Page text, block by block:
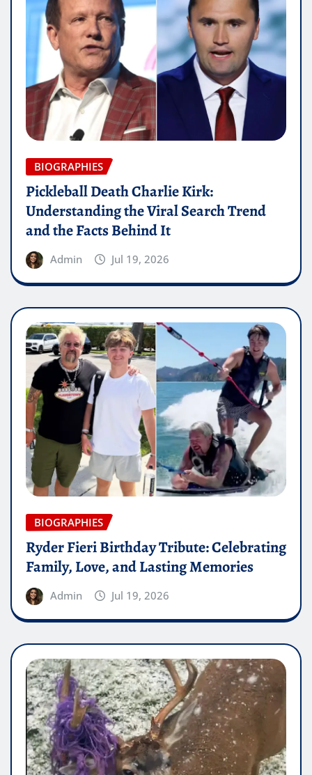
BIOGRAPHIES
Pickleball Death Charlie Kirk:
Understanding the Viral Search Trend
and the Facts Behind It
Admin Jul 19, 2026
BIOGRAPHIES
Ryder Fieri Birthday Tribute: Celebrating
Family, Love, and Lasting Memories
Admin Jul 19, 2026